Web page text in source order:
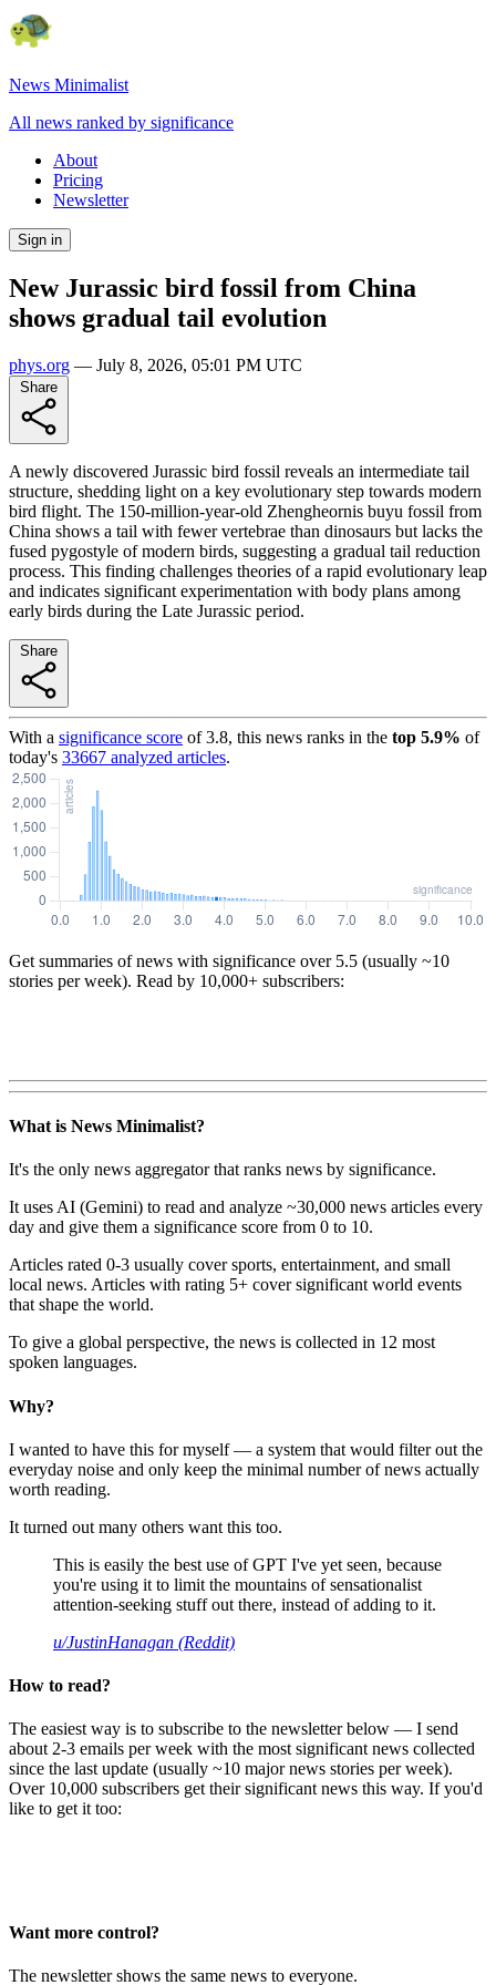
News Minimalist
All news ranked by significance
About
Pricing
Newsletter
Sign in
New Jurassic bird fossil from China
shows gradual tail evolution
phys.org — July 8, 2026, 05:01 PM UTC
A newly discovered Jurassic bird fossil reveals an intermediate tail
structure, shedding light on a key evolutionary step towards modern
bird flight. The 150-million-year-old Zhengheornis buyu fossil from
China shows a tail with fewer vertebrae than dinosaurs but lacks the
fused pygostyle of modern birds, suggesting a gradual tail reduction
process. This finding challenges theories of a rapid evolutionary leap
and indicates significant experimentation with body plans among
early birds during the Late Jurassic period.
With a significance score of3.8, this news ranks in the top 5.9% of
today's 33667 analyzed articles.
Get summaries of news with significance over 5.5 (usually ~10
stories per week). Read by 10,000+ subscribers:
What is News Minimalist?
It's the only news aggregator that ranks news by significance.
It uses AI (Gemini) to read and analyze ~30,000 news articles every
day and give them a significance score from 0 to 10.
Articles rated 0-3 usually cover sports, entertainment, and small
local news. Articles with rating 5+ cover significant world events
that shape the world.
To give a global perspective, the news is collected in 12 most
spoken languages.
Why?
I wanted to have this for myself — a system that would filter out the
everyday noise and only keep the minimal number of news actually
worth reading.
It turned out many others want this too.
This is easily the best use of GPT I've yet seen, because
you're using it to limit the mountains of sensationalist
attention-seeking stuff out there, instead of adding to it.
u/JustinHanagan (Reddit)
How to read?
The easiest way is to subscribe to the newsletter below — I send
about 2-3 emails per week with the most significant news collected
since the last update (usually ~10 major news stories per week).
Over 10,000 subscribers get their significant news this way. If you'd
like to get it too:
Want more control?
The newsletter shows the same news to everyone.